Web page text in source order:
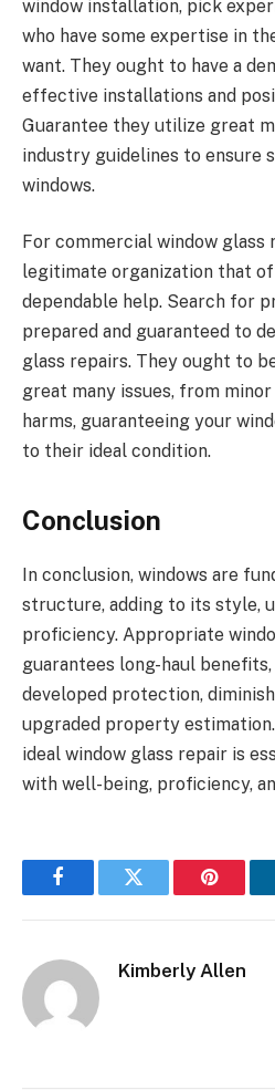
window installation, pick
who have some expertise in
want. They ought to have a
effective installations and
Guarantee they utilize great
industry guidelines to ensure
windows.
For commercial window glass
legitimate organization that
dependable help. Search for
prepared and guaranteed to
glass repairs. They ought to
great many issues, from
harms, guaranteeing your
to their ideal condition.
Conclusion
In conclusion, windows are
structure, adding to its style,
proficiency. Appropriate
guarantees long-haul
developed protection,
upgraded property
ideal window glass repair is
with well-being, proficiency,
FacebookTwitter
Kimberly Allen